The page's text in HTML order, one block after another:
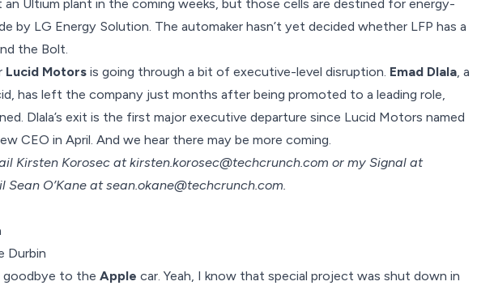
Ultium plant in the coming weeks, but those cells are destined for energy-
by LG Energy Solution. The automaker hasn’t yet decided whether LFP has a
the Bolt.
Lucid Motorsis going through a bit of executive-level disruption. Emad Dlala, a
has left the companyjust months after being promoted to a leading role,
Dlala’s exit is the first major executive departure since Lucid Motors named
CEO in April. And we hear there may be more coming.
Kirsten Korosec atkirsten.korosec@techcrunch.com or my Signal at
Sean O’Kane atsean.okane@techcrunch.com.
Durbin
goodbye to the Apple car. Yeah, I know that special project was shut down in